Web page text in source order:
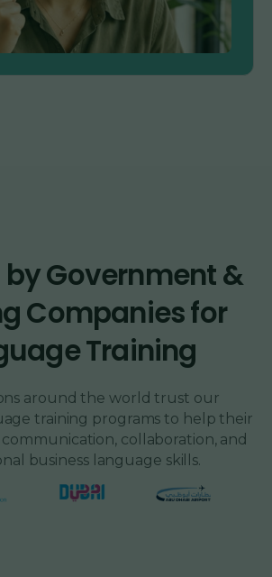
Government &
Companies for
Training
around the world trust our
training programs to help their
collaboration, and
business language skills.